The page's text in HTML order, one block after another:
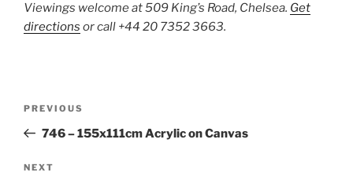
Viewings welcome at 509 King’s Road, Chelsea. Get
directions or call +44 20 7352 3663.
Previous
Post
PREVIOUS
746 – 155x111cm Acrylic on Canvas
Next
NEXT